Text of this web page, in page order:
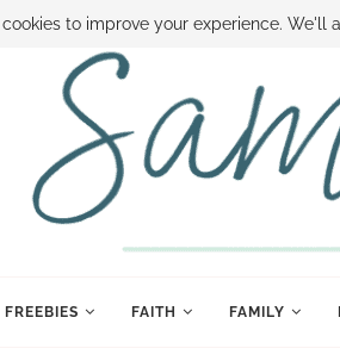
SAMI HOW TO SAVE MONEY DISNEY
FAITH FAMILY
to improve your experience.